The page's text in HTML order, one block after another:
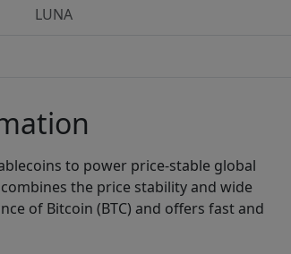
LUNA
to power price-stable global
the price stability and wide
of Bitcoin (BTC) and offers fast and